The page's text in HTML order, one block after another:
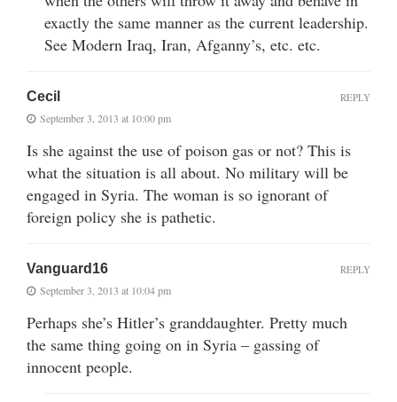
exactly the same manner as the current leadership.
See Modern Iraq, Iran, Afganny’s, etc. etc.
Cecil
September 3, 2013 at 10:00 pm
Is she against the use of poison gas or not? This is
what the situation is all about. No military will be
engaged in Syria. The woman is so ignorant of
foreign policy she is pathetic.
REPLY
Vanguard16
September 3, 2013 at 10:04 pm
Perhaps she’s Hitler’s granddaughter. Pretty much
the same thing going on in Syria – gassing of
innocent people.
REPLY